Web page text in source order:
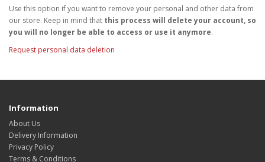
Use this option if you want to remove your personal and other data from
our store. Keep in mind that this process will delete your account, so
you will no longer be able to access or use it anymore.
Request personal data deletion
Information
About Us
Delivery Information
Privacy Policy
Terms & Conditions